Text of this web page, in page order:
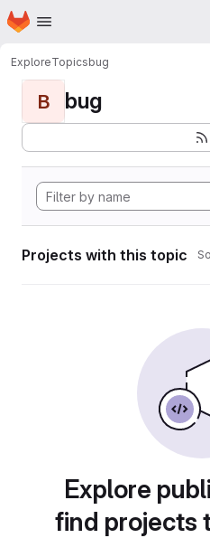
Skip to main content
Homepage
ExploreTopicsbug
B bug
Projects with this topic
Explore
find projects